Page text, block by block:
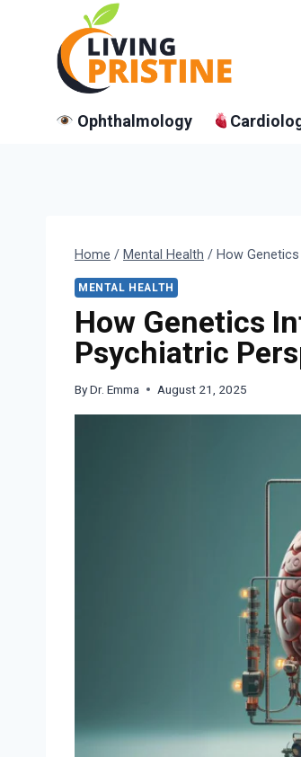
Ophthalmology
Home / Mental Health / How
MENTAL HEALTH
How Genetics
Psychiatric
ByDr. Emma August 21, 2025